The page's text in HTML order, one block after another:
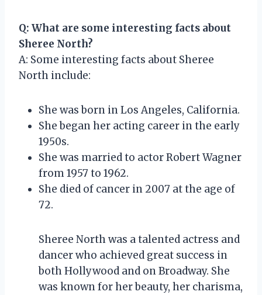
Q: What are some interesting facts about
Sheree North?
A: Some interesting facts about Sheree
North include:
She was born in Los Angeles, California.
She began her acting career in the early
1950s.
She was married to actor Robert Wagner
from 1957 to 1962.
She died of cancer in 2007 at the age of
72.
Sheree North was a talented actress and
dancer who achieved great success in
both Hollywood and on Broadway. She
was known for her beauty, her charisma,